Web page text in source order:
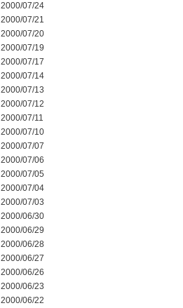
2000/07/24
2000/07/21
2000/07/20
2000/07/19
2000/07/17
2000/07/14
2000/07/13
2000/07/12
2000/07/11
2000/07/10
2000/07/07
2000/07/06
2000/07/05
2000/07/04
2000/07/03
2000/06/30
2000/06/29
2000/06/28
2000/06/27
2000/06/26
2000/06/23
2000/06/22